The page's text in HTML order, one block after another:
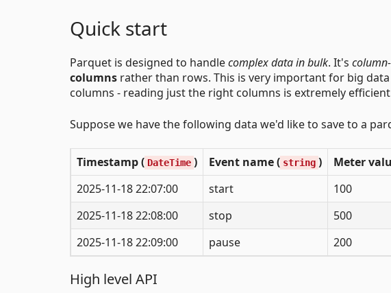
Quick start
Parquet is designed to handlecomplex data in bulk. It's
columns rather than rows. This is very important for big
columns - reading just the right columns is extremely
Suppose we have the following data we'd like to save to a
Timestamp ( DateTime ) Event name ( string ) Meter
2025-11-18 22:07:00
start
100
2025-11-18 22:08:00
stop
500
2025-11-18 22:09:00
pause 200
High level API